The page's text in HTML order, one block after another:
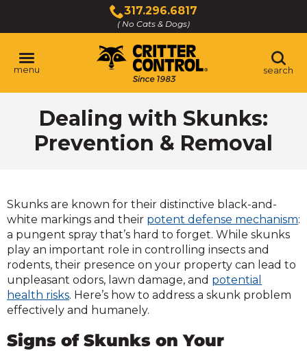
Main
Content
317.296.6817
( No Cats & Dogs)
Click
to
call
menu search
Dealing with Skunks:
Prevention & Removal
Skunks are known for their distinctive black-and-
white markings and their potent defense mechanism:
a pungent spray that’s hard to forget. While skunks
play an important role in controlling insects and
rodents, their presence on your property can lead to
unpleasant odors, lawn damage, and potential
health risks. Here’s how to address a skunk problem
effectively and humanely.
Signs of Skunks on Your